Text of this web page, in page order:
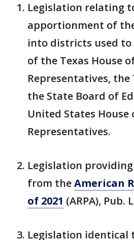
Legislation relating
apportionment of
into districts used to
of the Texas House
Representatives, the
the State Board of
United States House
Representatives.
Legislation
from theAmerican
of 2021 (ARPA), Pub.
Legislation identical